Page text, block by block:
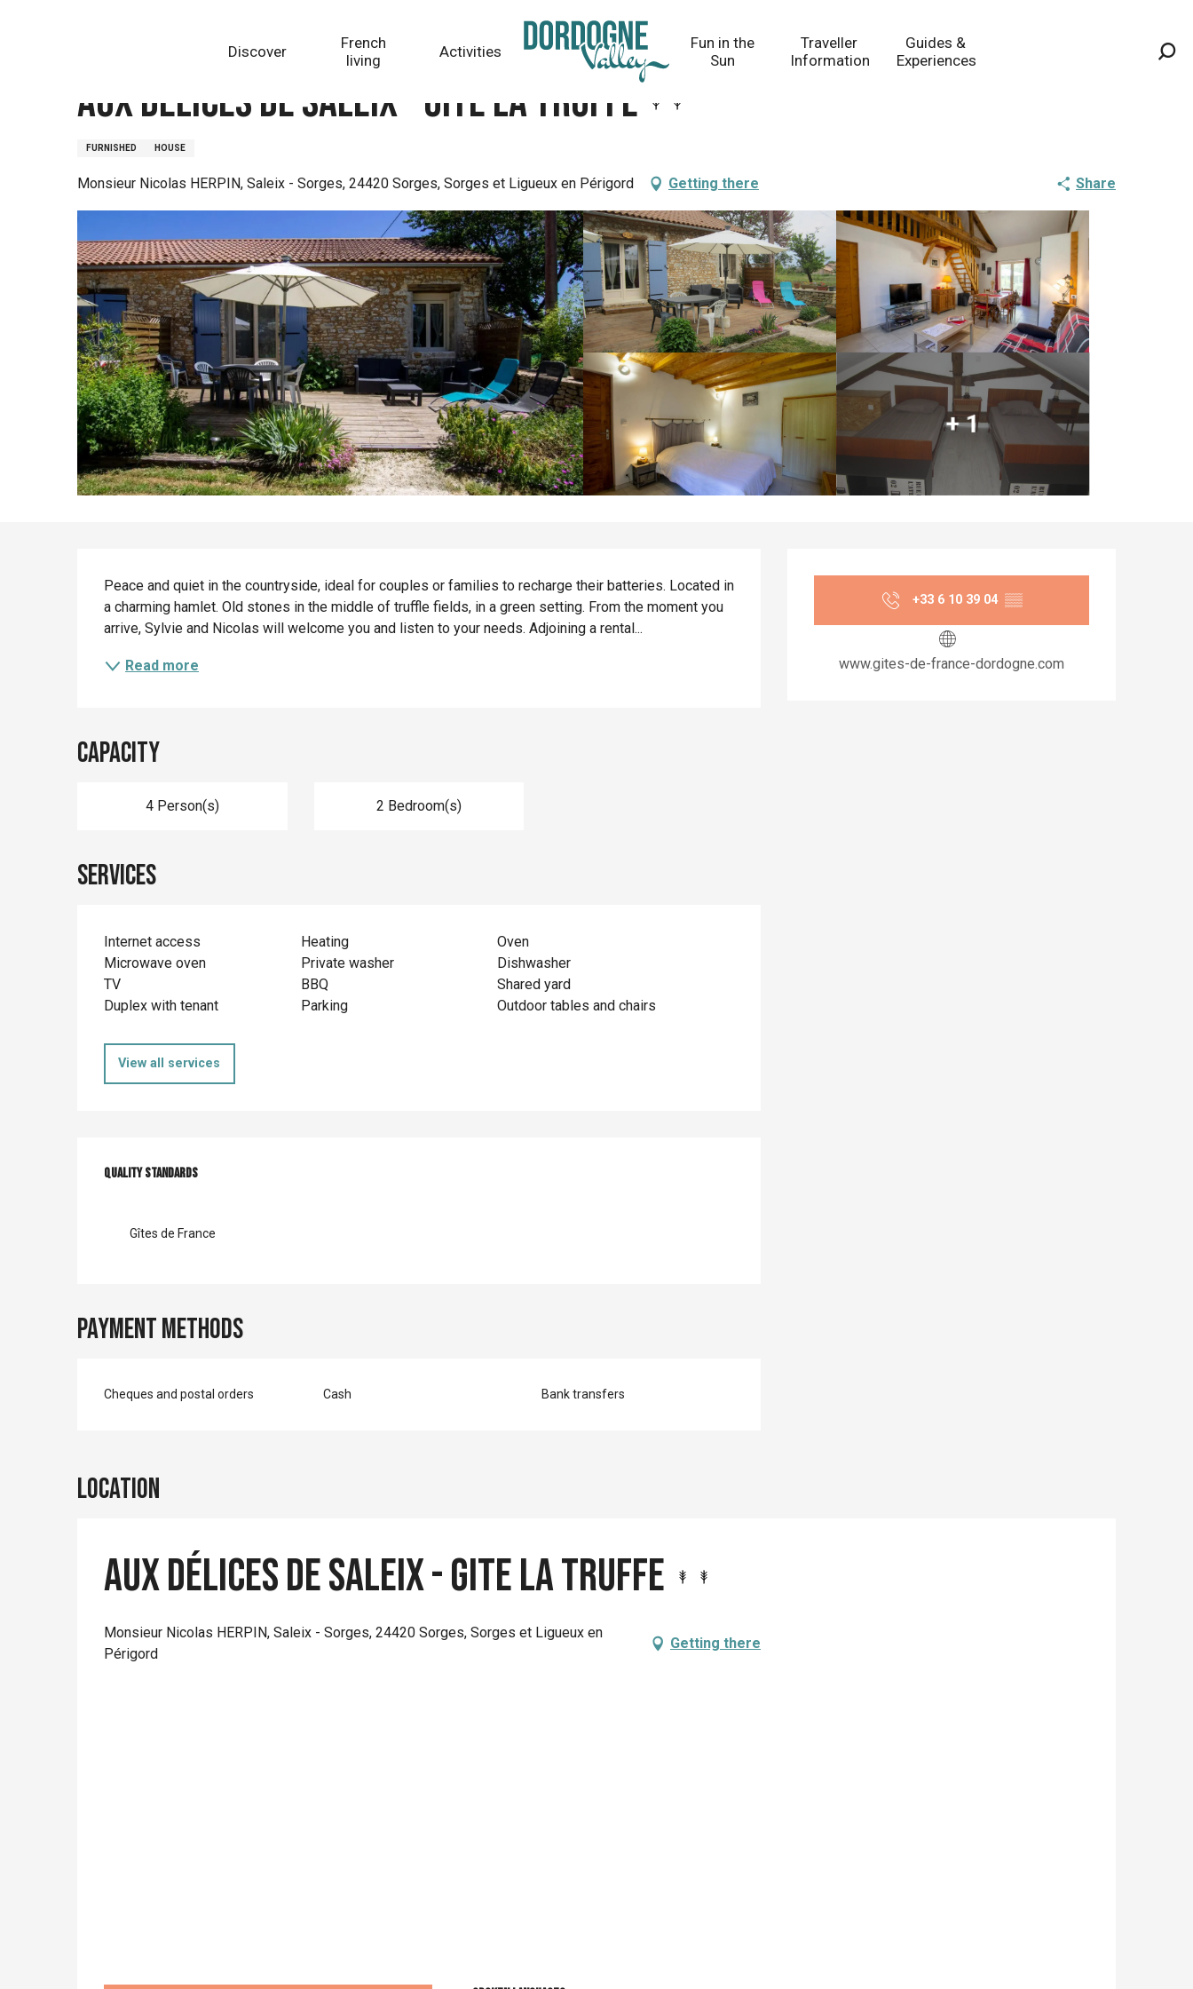
Discover
French
living
Activities
Fun in the
Sun
Traveller
Information
Guides &
Experiences
Aux délices de Saleix - Gite la Truffe
FURNISHED HOUSE
Monsieur Nicolas HERPIN, Saleix - Sorges, 24420 Sorges, Sorges et Ligueux en Périgord Getting there Share
+ 1
Opening hours &
+33 6 10 39 04 ▒▒
www.gites-de-france-dordogne.com
Description
Peace and quiet in the countryside, ideal for couples or families to recharge their batteries. Located in
a charming hamlet. Old stones in the middle of truffle fields, in a green setting. From the moment you
arrive, Sylvie and Nicolas will welcome you and listen to your needs. Adjoining a rental...
Read more
Capacity
4 Person(s) 2 Bedroom(s)
Services
Internet access Heating
Oven
Microwave oven
Private washer
Dishwasher
TV
BBQ
Shared yard
Duplex with tenant
Parking Outdoor tables and chairs
View all services
Services offered
Quality standards
Quality standards
Gîtes de France
Payment methods
Cheques and postal orders Cash Bank transfers
Location
Aux délices de Saleix - Gite la Truffe
Monsieur Nicolas HERPIN, Saleix - Sorges, 24420 Sorges, Sorges et Ligueux en
Périgord
Getting there